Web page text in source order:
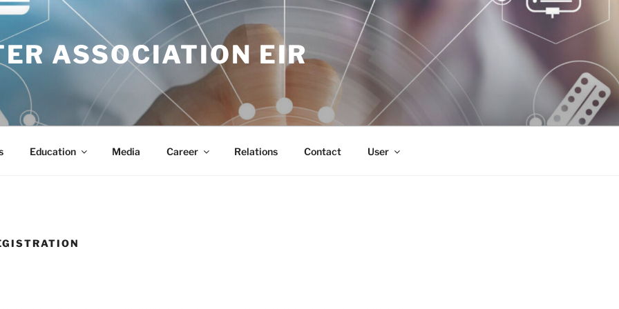
ASSOCIATION EIR
Education Media Career Relations Contact User